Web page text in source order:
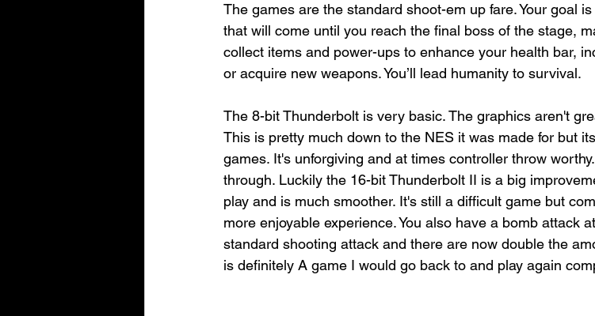
The games are the standard shoot-em up fare. Your goal
that will come until you reach the final boss of the stage,
collect items and power-ups to enhance your health bar,
or acquire new weapons. You’ll lead humanity to survival.
The 8-bit Thunderbolt is very basic. The graphics aren't
This is pretty much down to the NES it was made for but
games. It's unforgiving and at times controller throw
through. Luckily the 16-bit Thunderbolt II is a big
play and is much smoother. It's still a difficult game but
more enjoyable experience. You also have a bomb attack
standard shooting attack and there are now double the
is definitely A game I would go back to and play again